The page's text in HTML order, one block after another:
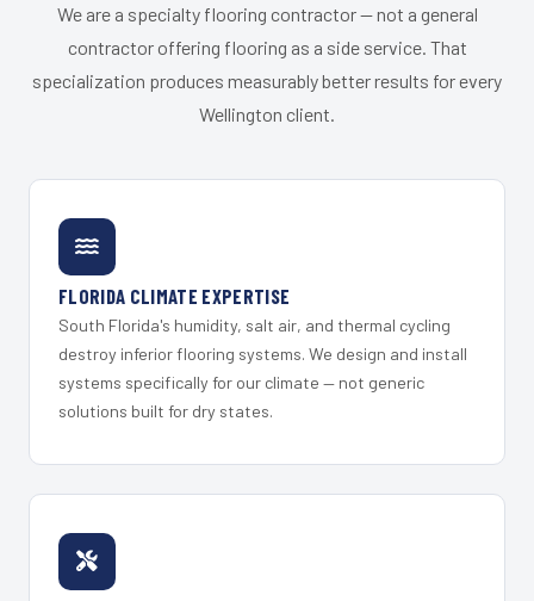
We are a specialty flooring contractor — not a general
contractor offering flooring as a side service. That
specialization produces measurably better results for every
Wellington client.
FLORIDA CLIMATE EXPERTISE
South Florida's humidity, salt air, and thermal cycling
destroy inferior flooring systems. We design and install
systems specifically for our climate — not generic
solutions built for dry states.